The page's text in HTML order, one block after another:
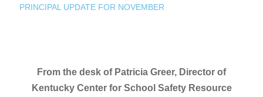
PRINCIPAL UPDATE FOR NOVEMBER
From the desk of Patricia Greer, Director of
Kentucky Center for School Safety Resource